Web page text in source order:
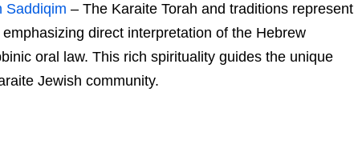
Saddiqim – The Karaite Torah and traditions represent
direct interpretation of the Hebrew
oral law. This rich spirituality guides the unique
Jewish community.